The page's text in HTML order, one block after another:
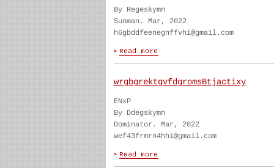
By Regeskymn
Sunman. Mar, 2022
h6gbddfeenegnffvhi@gmail.com
wrgbgrektgvfdgromsBtjactixy
ENxP
By Ddegskymn
Dominator. Mar, 2022
wef43frmrn4hhi@gmail.com